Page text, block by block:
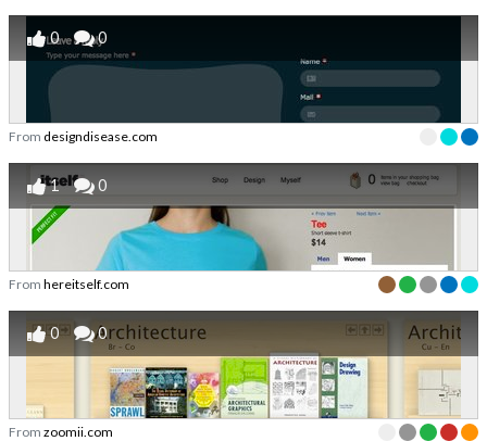
0 0
From designdisease.com
1 0
From hereitself.com
0 0
From zoomii.com